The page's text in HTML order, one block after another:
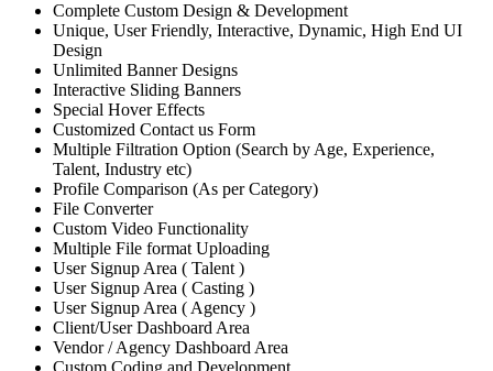
Complete Custom Design & Development
Unique, User Friendly, Interactive, Dynamic, High End UI
Design
Unlimited Banner Designs
Interactive Sliding Banners
Special Hover Effects
Customized Contact us Form
Multiple Filtration Option (Search by Age, Experience,
Talent, Industry etc)
Profile Comparison (As per Category)
File Converter
Custom Video Functionality
Multiple File format Uploading
User Signup Area ( Talent )
User Signup Area ( Casting )
User Signup Area ( Agency )
Client/User Dashboard Area
Vendor / Agency Dashboard Area